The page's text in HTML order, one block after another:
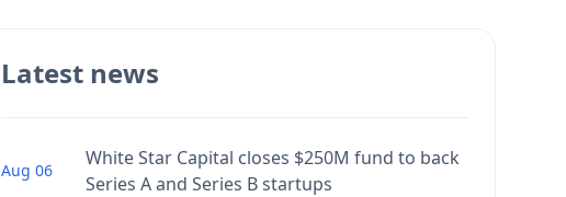
Latest news
Aug 06
White Star Capital closes $250M fund to back
Series A and Series B startups